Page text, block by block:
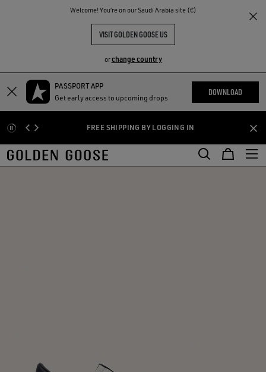
Welcome! You‘re on our Saudi Arabia site (€)
VISIT GOLDEN GOOSE US
orchange country
Skip
content
Skip
content
PASSPORT APP
Get early access to upcoming drops
DOWNLOAD
FREE SHIPPING BY LOGGING IN
THE
COMMUNITY